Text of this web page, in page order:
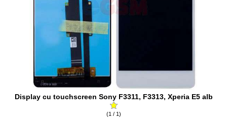
Display cu touchscreen Sony F3311, F3313, Xperia E5 alb
(1 / 1)